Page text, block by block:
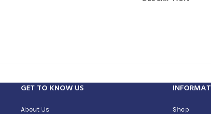
GET TO KNOW US
About Us
Shop